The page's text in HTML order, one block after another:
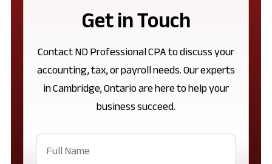
Get in Touch
Contact ND Professional CPA to discuss your
accounting, tax, or payroll needs. Our experts
in Cambridge, Ontario are here to help your
business succeed.